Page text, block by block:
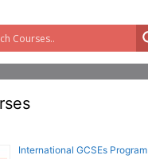
International GCSEs Program